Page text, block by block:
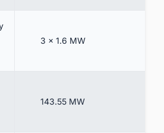
3 × 1.6 MW
143.55 MW